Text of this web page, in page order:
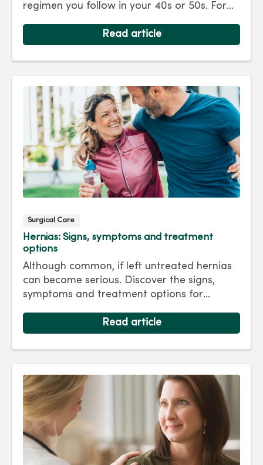
regimen you follow in your 40s or 50s. For
to keep you looking as young as you feel.
Read article
Surgical Care
Hernias: Signs, symptoms and treatment
options
Although common, if left untreated hernias
can become serious. Discover the signs,
symptoms and treatment options for
Read article